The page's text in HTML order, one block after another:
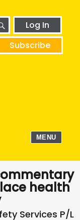
SEARCHLog In
Subscribe
MENU
health